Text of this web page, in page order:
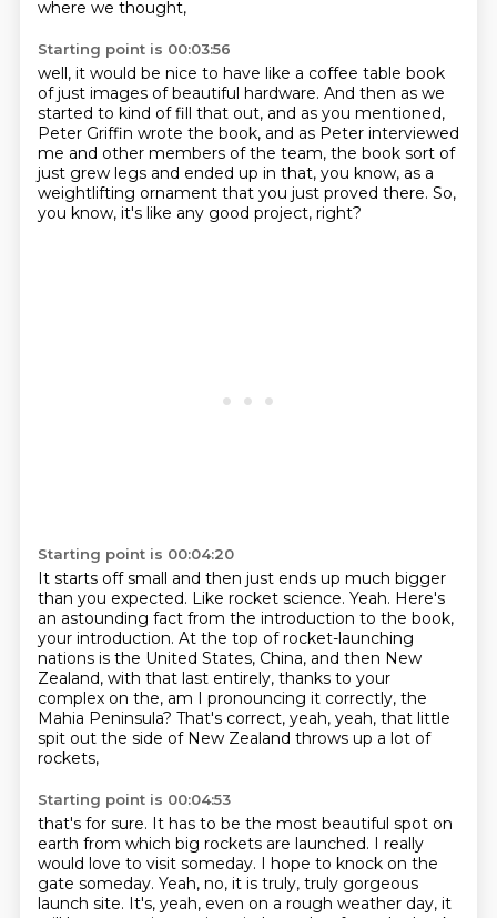
where we thought,
Starting point is 00:03:56
well, it would be nice to have like a coffee table book
of just images of beautiful hardware. And then as we
started to kind of fill that out, and as you mentioned,
Peter Griffin wrote the book, and as Peter interviewed
me and other members of the team, the book sort of
just grew legs and ended up in that, you know, as a
weightlifting ornament that you just proved there. So,
you know, it's like any good project, right?
Starting point is 00:04:20
It starts off small and then just ends up much bigger
than you expected. Like rocket science. Yeah. Here's
an astounding fact from the introduction to the book,
your introduction. At the top of rocket-launching
nations is the United States, China, and then New
Zealand, with that last entirely, thanks to your
complex on the, am I pronouncing it correctly, the
Mahia Peninsula? That's correct, yeah, yeah, that little
spit out the side of New Zealand throws up a lot of
rockets,
Starting point is 00:04:53
that's for sure. It has to be the most beautiful spot on
earth from which big rockets are launched. I really
would love to visit someday. I hope to knock on the
gate someday. Yeah, no, it is truly, truly gorgeous
launch site. It's, yeah, even on a rough weather day, it